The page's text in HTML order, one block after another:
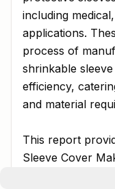
including
applications.
process of
shrinkable
efficiency,
and material
This report
Sleeve Cover
all its essential